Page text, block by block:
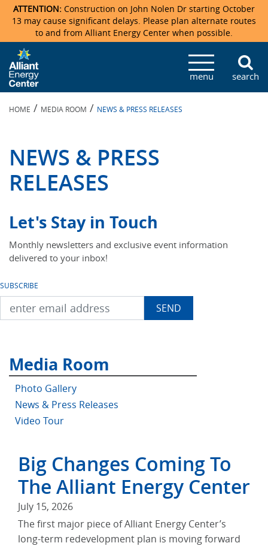
Veterans Memorial Coliseum
Exhibition Hall
Ticketmaster Events
Locations & Maps
Parking
Photo Gallery
News & Press Releases
Center Overview
Mission & Vision Statement
Sponsors
Facility Specifications & Amenities
Request For Proposal
Catering
Directions
Accommodations
Accommodations
Camping
John Nolen Drive Construction
Staff Directory
Lost & Found
Madison Ticket Agency
ATTENTION: Construction on John Nolen Dr starting October
13 may cause significant delays. Please plan alternate routes
to and from Alliant Energy Center when possible.
menu search
HOME / MEDIA ROOM / NEWS & PRESS RELEASES
NEWS & PRESS
RELEASES
Big Changes Coming To
The Alliant Energy Center
July 15, 2026
The first major piece of Alliant Energy Center’s
long-term redevelopment plan is moving forward
Let's Stay in Touch
Monthly newsletters and exclusive event information
delivered to your inbox!
SUBSCRIBE
Media Room
Photo Gallery
News & Press Releases
Video Tour